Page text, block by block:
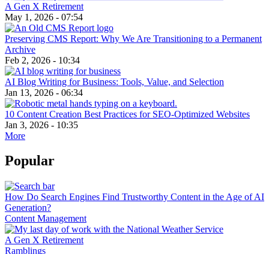
A Gen X Retirement
May 1, 2026 - 07:54
Preserving CMS Report: Why We Are Transitioning to a Permanent
Archive
Feb 2, 2026 - 10:34
AI Blog Writing for Business: Tools, Value, and Selection
Jan 13, 2026 - 06:34
10 Content Creation Best Practices for SEO-Optimized Websites
Jan 3, 2026 - 10:35
More
Popular
How Do Search Engines Find Trustworthy Content in the Age of AI
Generation?
Content Management
A Gen X Retirement
Ramblings